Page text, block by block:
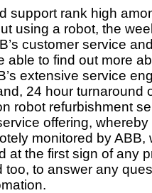
support rank high
using a robot, the
customer service
able to find out more
extensive service
24 hour turnaround
robot refurbishment
offering,
monitored by ABB,
at the first sign of any
too, to answer any